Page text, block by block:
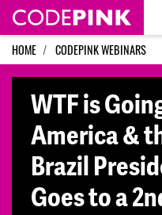
Skip navigation
HOME CODEPINK WEBINARS
WTF is
America &
Brazil
Goes to a